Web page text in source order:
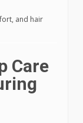
and hair
Care